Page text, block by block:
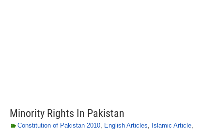
Minority Rights In Pakistan
Constitution of Pakistan 2010, English Articles, Islamic Article,